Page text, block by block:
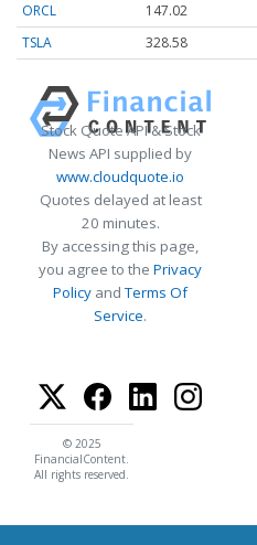
ORCL
147.02
TSLA
328.58
Stock Quote API & Stock
News API supplied by
www.cloudquote.io
Quotes delayed at least
20 minutes.
By accessing this page,
you agree to the Privacy
Policy andTerms Of
Service.
© 2025
FinancialContent.
All rights reserved.